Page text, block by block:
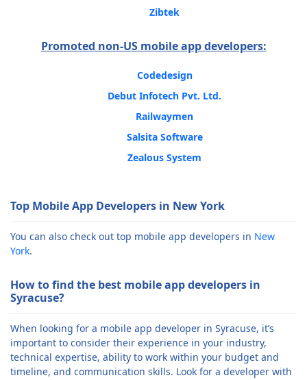
Zibtek
Promoted non-US mobile app developers:
Codedesign
Debut Infotech Pvt. Ltd.
Railwaymen
Salsita Software
Zealous System
Top Mobile App Developers in New York
You can also check out top mobile app developers in New
York.
How to find the best mobile app developers in
Syracuse?
When looking for a mobile app developer in Syracuse, it’s
important to consider their experience in your industry,
technical expertise, ability to work within your budget and
timeline, and communication skills. Look for a developer with